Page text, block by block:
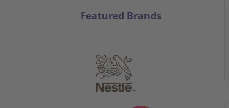
Featured Brands